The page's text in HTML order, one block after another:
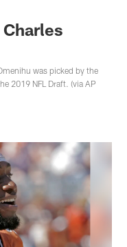
was picked by the
2019 NFL Draft. (via AP